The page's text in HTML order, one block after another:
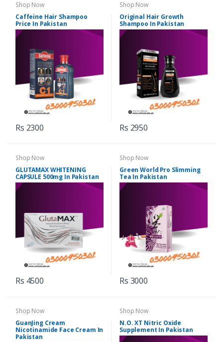
Shop Now
Caffeine Hair Shampoo
Price In Pakistan
Rs 2300
Shop Now
Original Hair Growth
Shampoo In Pakistan
Rs 2950
Shop Now
GLUTAMAX WHITENING
CAPSULE 500mg In Pakistan
Rs 4500
Shop Now
Green World Pro Slimming
Tea In Pakistan
Rs 3000
Shop Now
GuanJing Cream
Nicotinamide Face Cream In
Pakistan
Shop Now
N.O. XT Nitric Oxide
Supplement In Pakistan